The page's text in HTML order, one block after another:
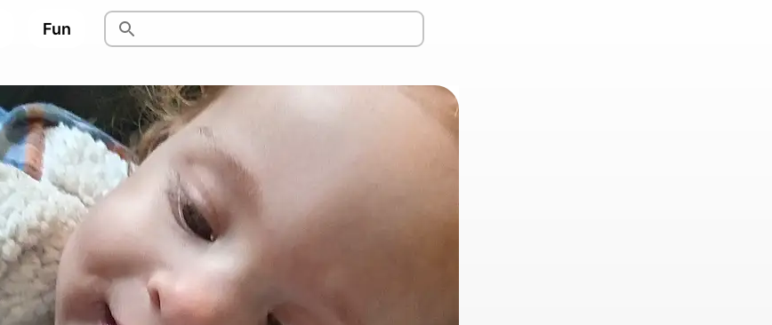
Fun